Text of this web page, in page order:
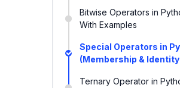
Bitwise Operators in
With Examples
Special Operators in
(Membership &
Ternary Operator in